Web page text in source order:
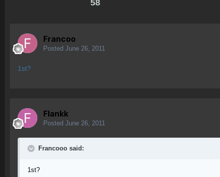
58
Francoo
Posted June 26, 2011
1st?
Flankk
Posted June 26, 2011
Francooo said:
1st?